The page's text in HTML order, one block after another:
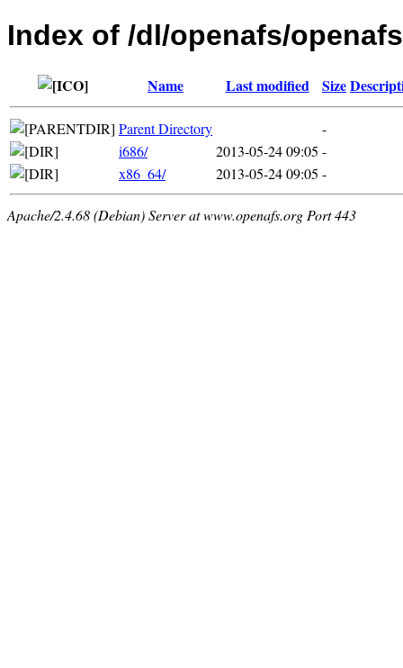
Index of /dl/openafs/
Name Last modified Size
Parent Directory
-
i686/
2013-05-24 09:05 -
x86_64/
2013-05-24 09:05 -
Apache/2.4.68 (Debian) Server at www.openafs.org Port 443